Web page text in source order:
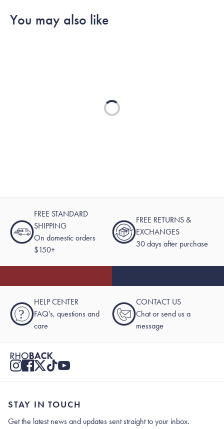
You may also like
Loading...
FREE STANDARD
SHIPPING
On domestic orders
$150+
FREE RETURNS &
EXCHANGES
30 days after purchase
?
HELP CENTER
FAQ's, questions and
care
CONTACT US
Chat or send us a
message
STAY IN TOUCH
Get the latest news and updates sent straight to your inbox.